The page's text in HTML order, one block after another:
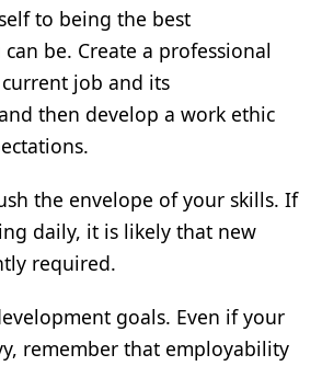
to being the best
be. Create a professional
job and its
then develop a work ethic
the envelope of your skills. If
daily, it is likely that new
required.
goals. Even if your
remember that employability